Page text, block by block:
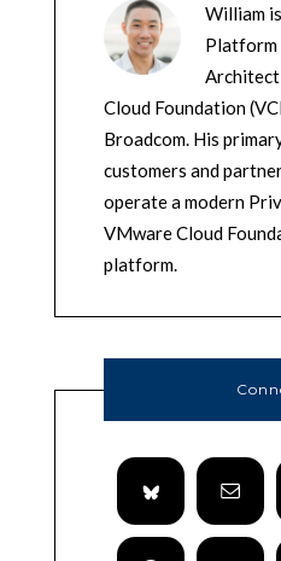
William
Platform
Cloud Foundation
Broadcom. His
customers and
operate a modern
VMware Cloud
platform.